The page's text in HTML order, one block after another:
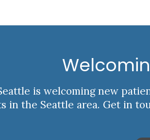
is welcoming new
in the Seattle area. Get in